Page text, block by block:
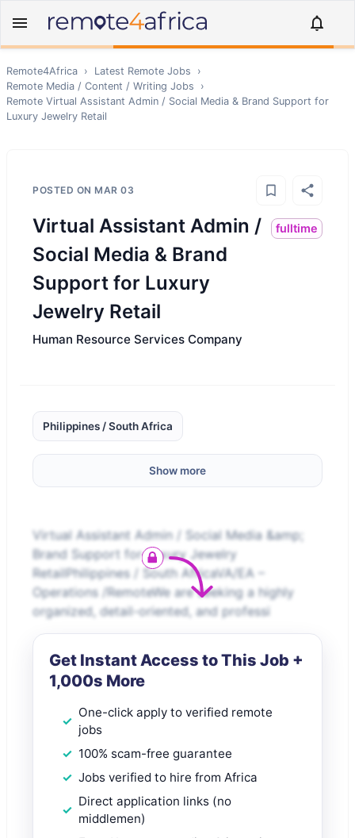
Remote4Africa › Latest Remote Jobs
›
Remote Media / Content / Writing Jobs
›
Remote Virtual Assistant Admin / Social Media & Brand Support for
Luxury Jewelry Retail
POSTED ON MAR 03
Virtual Assistant Admin /
Social Media & Brand
Support for Luxury
Jewelry Retail
fulltime
Human Resource Services Company
Philippines / South Africa
Show more
Virtual Assistant Admin / Social Media &amp;
Brand Support for Luxury Jewelry
RetailPhilippines / South AfricaVA/EA –
Operations /RemoteWe are seeking a highly
organized, detail-oriented, and professi
Get Instant Access to This Job +
1,000s More
One-click apply to verified remote
jobs
100% scam-free guarantee
Jobs verified to hire from Africa
Direct application links (no
middlemen)